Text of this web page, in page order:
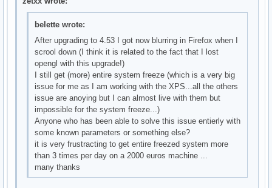
belette wrote:
After upgrading to 4.53 I got now blurring in Firefox when I
scrool down (I think it is related to the fact that I lost
opengl with this upgrade!)
I still get (more) entire system freeze (which is a very big
issue for me as I am working with the XPS...all the others
issue are anoying but I can almost live with them but
impossible for the system freeze...)
Anyone who has been able to solve this issue entierly with
some known parameters or something else?
it is very frustracting to get entire freezed system more
than 3 times per day on a 2000 euros machine ...
many thanks